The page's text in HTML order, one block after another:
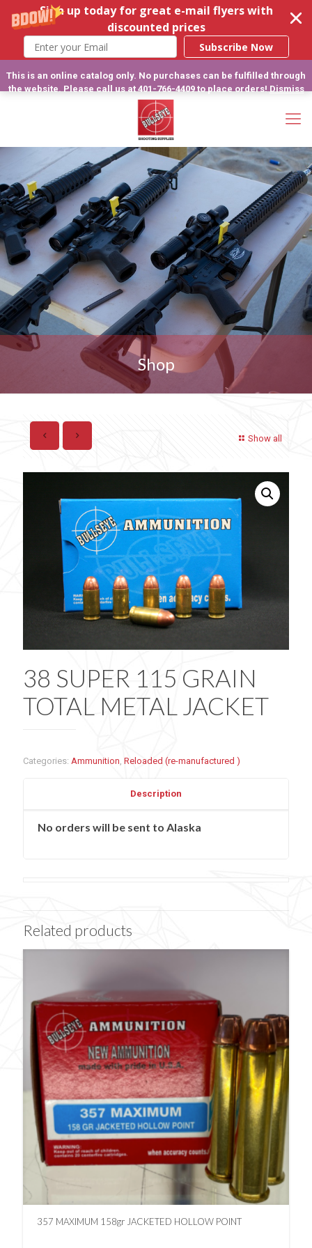
Sign up today for great e-mail flyers with
discounted prices
Subscribe Now
Shop
Show all
38 SUPER 115 GRAIN
TOTAL METAL JACKET
Categories: Ammunition Reloaded (re-manufactured )
Description
No orders will be sent to Alaska
Related products
357 MAXIMUM 158gr JACKETED HOLLOW POINT
This is an online catalog only. No purchases can be fulfilled through
the website. Please call us at 401-766-4409 to place orders!Dismiss